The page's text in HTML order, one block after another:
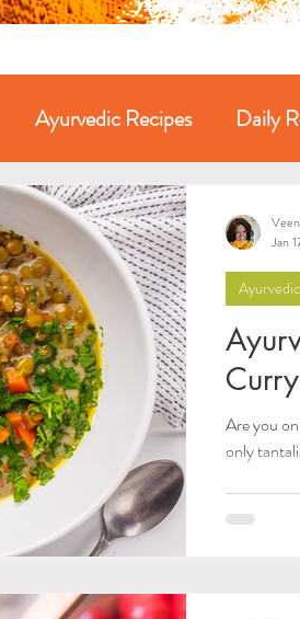
Ayurvedic Recipes Daily
and Tips Women's Health
Food as Medicine
Sleep Agni &
Tos & Home Treatments
Heart Health
Are you
only
Jan